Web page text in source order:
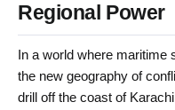
Regional Power
In a world where maritime
the new geography of
drill off the coast of